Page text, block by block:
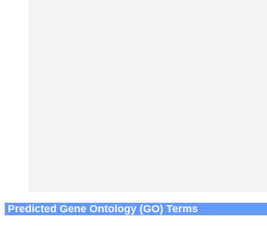
Predicted Gene Ontology (GO) Terms